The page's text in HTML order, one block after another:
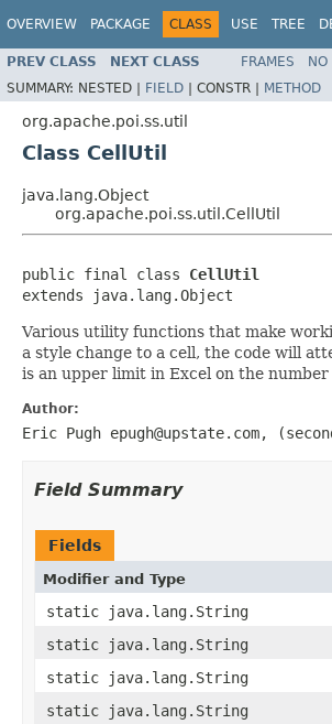
OVERVIEW PACKAGE CLASS USE TREE
PREV CLASS NEXT CLASS FRAMES NO
SUMMARY: NESTED | FIELD | CONSTR | METHOD
org.apache.poi.ss.util
Class CellUtil
java.lang.Object
org.apache.poi.ss.util.CellUtil
public final class CellUtil
extends java.lang.Object
Various utility functions that make
a style change to a cell, the code will
is an upper limit in Excel on the
Author:
Eric Pugh epugh@upstate.com,
Field Summary
Fields
Modifier and Type
static java.lang.String
static java.lang.String
static java.lang.String
static java.lang.String